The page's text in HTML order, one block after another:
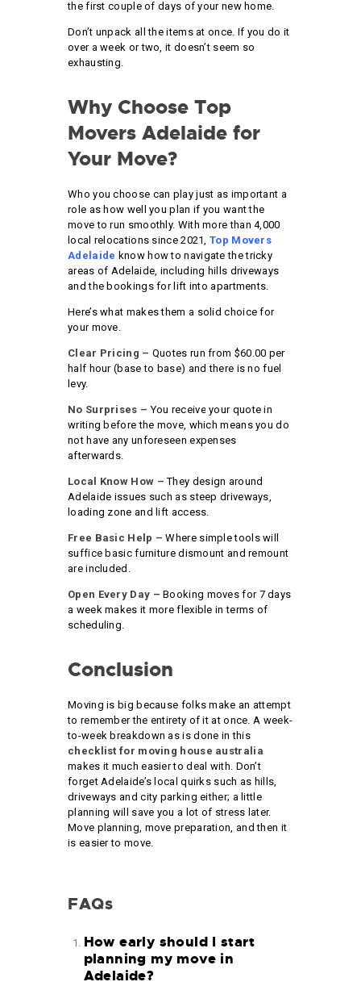
the first couple of days of your new home.
Don’t unpack all the items at once. If you do it
over a week or two, it doesn’t seem so
exhausting.
Why Choose Top
Movers Adelaide for
Your Move?
Who you choose can play just as important a
role as how well you plan if you want the
move to run smoothly. With more than 4,000
local relocations since 2021,Top Movers
Adelaide know how to navigate the tricky
areas of Adelaide, including hills driveways
and the bookings for lift into apartments.
Here’s what makes them a solid choice for
your move.
Clear Pricing – Quotes run from $60.00 per
half hour (base to base) and there is no fuel
levy.
No Surprises –You receive your quote in
writing before the move, which means you do
not have any unforeseen expenses
afterwards.
Local Know How –They design around
Adelaide issues such as steep driveways,
loading zone and lift access.
Free Basic Help – Where simple tools will
suffice basic furniture dismount and remount
are included.
Open Every Day – Booking moves for 7 days
a week makes it more flexible in terms of
scheduling.
Conclusion
Moving is big because folks make an attempt
to remember the entirety of it at once. A week-
to-week breakdown as is done in this
checklist for moving house australia
makes it much easier to deal with. Don’t
forget Adelaide’s local quirks such as hills,
driveways and city parking either; a little
planning will save you a lot of stress later.
Move planning, move preparation, and then it
is easier to move.
FAQs
How early should I start
planning my move in
Adelaide?